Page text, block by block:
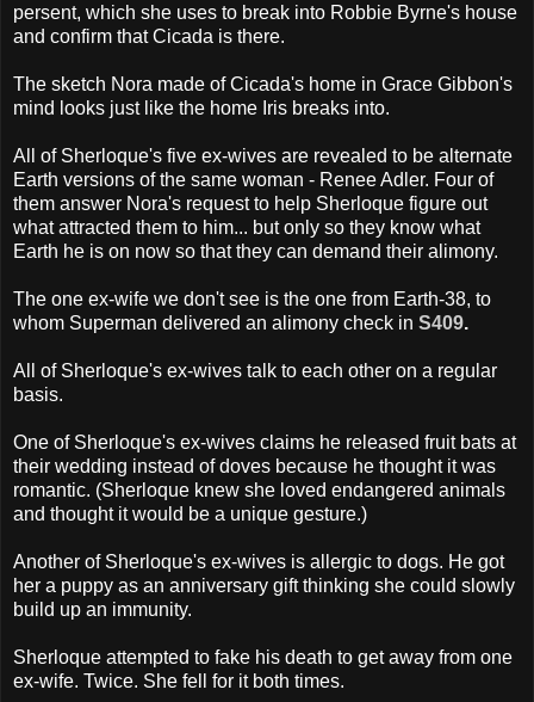
persent, which she uses to break into Robbie Byrne's house
and confirm that Cicada is there.
The sketch Nora made of Cicada's home in Grace Gibbon's
mind looks just like the home Iris breaks into.
All of Sherloque's five ex-wives are revealed to be alternate
Earth versions of the same woman - Renee Adler. Four of
them answer Nora's request to help Sherloque figure out
what attracted them to him... but only so they know what
Earth he is on now so that they can demand their alimony.
The one ex-wife we don't see is the one from Earth-38, to
whom Superman delivered an alimony check in S409.
All of Sherloque's ex-wives talk to each other on a regular
basis.
One of Sherloque's ex-wives claims he released fruit bats at
their wedding instead of doves because he thought it was
romantic. (Sherloque knew she loved endangered animals
and thought it would be a unique gesture.)
Another of Sherloque's ex-wives is allergic to dogs. He got
her a puppy as an anniversary gift thinking she could slowly
build up an immunity.
Sherloque attempted to fake his death to get away from one
ex-wife. Twice. She fell for it both times.